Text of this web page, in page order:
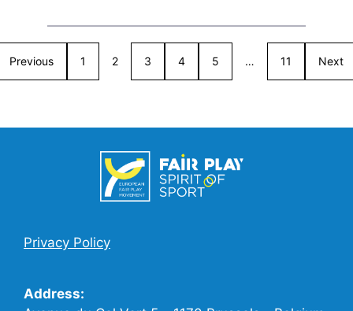
Previous 1 2 3 4 5 … 11 Next
Privacy Policy
Address: